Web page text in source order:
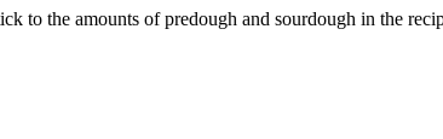
to the amounts of predough and sourdough in the